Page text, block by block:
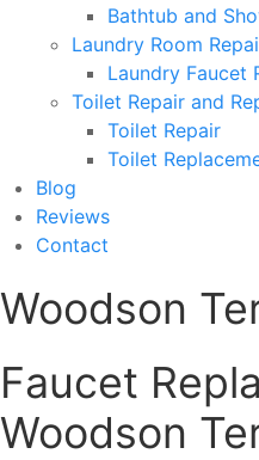
Bathtub and
Laundry Room
Laundry Faucet
Toilet Repair and
Toilet Repair
Toilet
Blog
Reviews
Contact
Woodson
Faucet
Woodson